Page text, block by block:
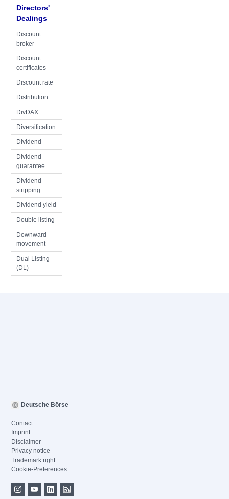
Directors'
Dealings
Discount
broker
Discount
certificates
Discount rate
Distribution
DivDAX
Diversification
Dividend
Dividend
guarantee
Dividend
stripping
Dividend yield
Double listing
Downward
movement
Dual Listing
(DL)
Deutsche Börse
Contact
Imprint
Disclaimer
Privacy notice
Trademark right
Cookie-Preferences